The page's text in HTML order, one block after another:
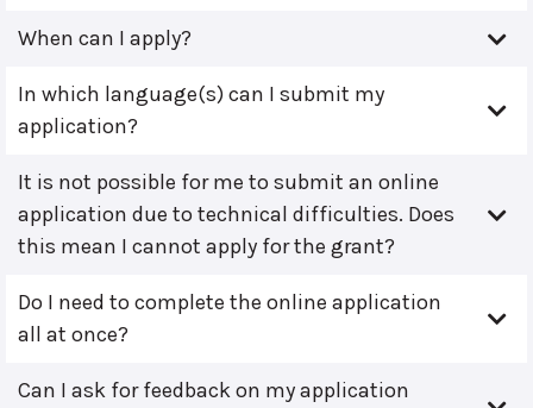
When can I apply?
In which language(s) can I submit my
application?
It is not possible for me to submit an online
application due to technical difficulties. Does
this mean I cannot apply for the grant?
Do I need to complete the online application
all at once?
Can I ask for feedback on my application